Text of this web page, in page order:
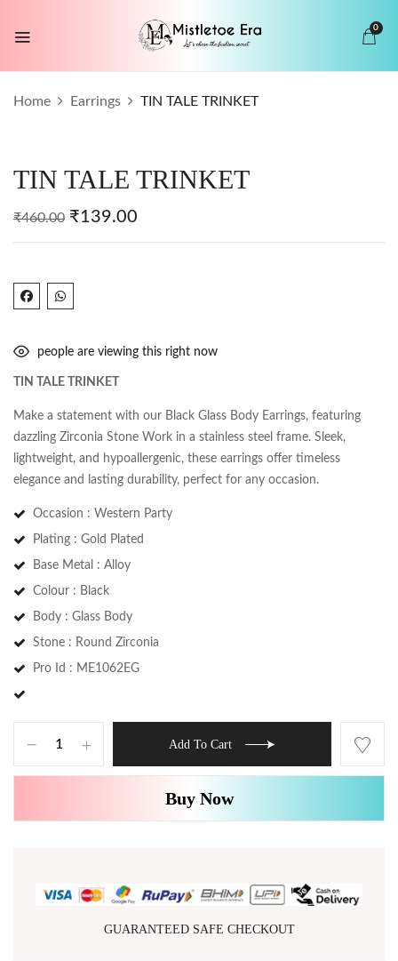
0
Home Earrings TIN TALE TRINKET
TIN TALE TRINKET
₹460.00 ₹139.00
people are viewing this right now
TIN TALE TRINKET
Make a statement with our Black Glass Body Earrings, featuring
dazzling Zirconia Stone Work in a stainless steel frame. Sleek,
lightweight, and hypoallergenic, these earrings offer timeless
elegance and lasting durability, perfect for any occasion.
Occasion : Western Party
Plating : Gold Plated
Base Metal : Alloy
Colour : Black
Body : Glass Body
Stone : Round Zirconia
Pro Id : ME1062EG
Add To Cart
Buy Now
GUARANTEED SAFE CHECKOUT
TRINKET”
Required fields are marked
Your rating
Save my name, email, and website in this
browser for the next time I comment.